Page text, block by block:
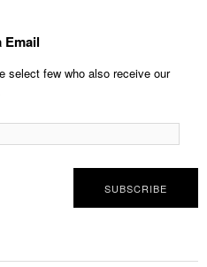
Email
select few who also receive our